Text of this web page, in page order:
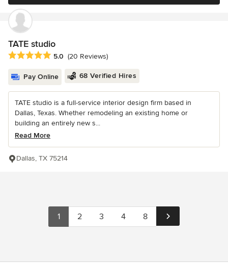
TATE studio
Average rating: 5 out of 5 stars
5.0 (20 Reviews)
Pay Online 68 Verified Hires
TATE studio is a full-service interior design firm based in
Dallas, Texas. Whether remodeling an existing home or
building an entirely new s...
Read More
Dallas, TX 75214
1 2 3 4 8